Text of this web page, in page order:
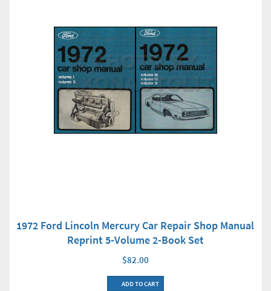
1972 Ford Lincoln Mercury Car Repair Shop Manual
Reprint 5-Volume 2-Book Set
$82.00
ADD TO CART